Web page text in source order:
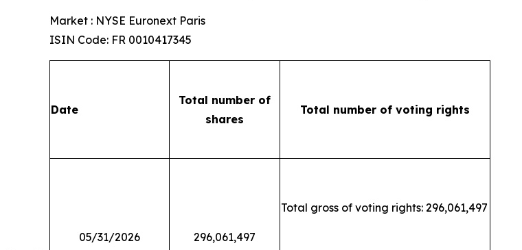
Market : NYSE Euronext Paris
ISIN Code: FR 0010417345
Date
Total number of
shares
Total number of voting rights
05/31/2026 296,061,497
Total gross of voting rights: 296,061,497